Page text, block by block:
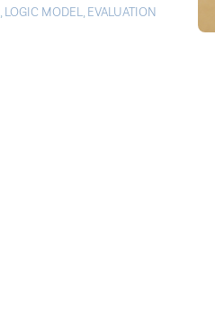
, LOGIC MODEL, EVALUATION